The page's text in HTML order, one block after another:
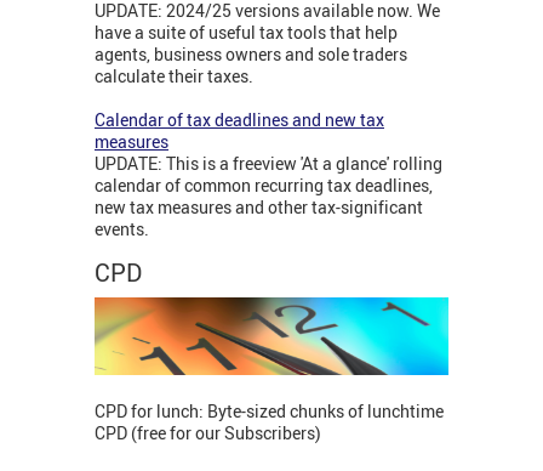
UPDATE: 2024/25 versions available now. We
have a suite of useful tax tools that help
agents, business owners and sole traders
calculate their taxes.
Calendar of tax deadlines and new tax
measures
UPDATE: This is a freeview 'At a glance' rolling
calendar of common recurring tax deadlines,
new tax measures and other tax-significant
events.
CPD
CPD for lunch: Byte-sized chunks of lunchtime
CPD (free for our Subscribers)